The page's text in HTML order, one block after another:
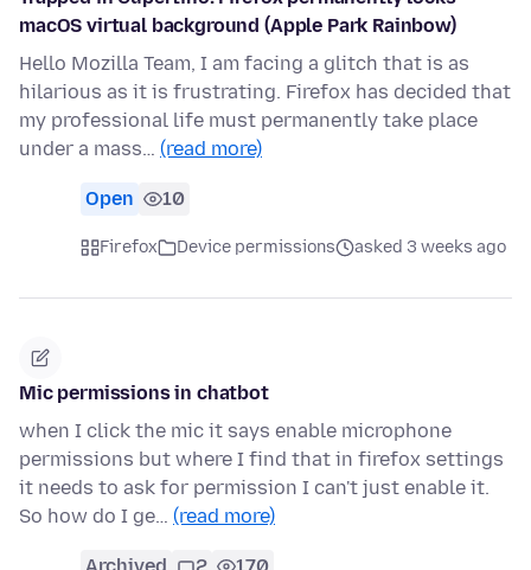
macOS virtual background (Apple Park Rainbow)
Hello Mozilla Team, I am facing a glitch that is as
hilarious as it is frustrating. Firefox has decided that
my professional life must permanently take place
under a mass… (read more)
Open 10
Firefox Device permissions asked 3 weeks ago
Mic permissions in chatbot
when I click the mic it says enable microphone
permissions but where I find that in firefox settings
it needs to ask for permission I can't just enable it.
So how do I ge… (read more)